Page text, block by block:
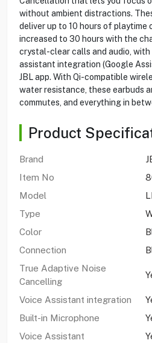
without ambient distractions.
deliver up to 10 hours of playtime
increased to 30 hours with the
crystal-clear calls and audio,
assistant integration (Google
JBL app. With Qi-compatible
water resistance, these earbuds
commutes, and everything in
Product
Brand
Item No
Model
Type
Color
Connection
True Adaptive Noise
Cancelling
Voice Assistant integration
Built-in Microphone
Voice Assistant